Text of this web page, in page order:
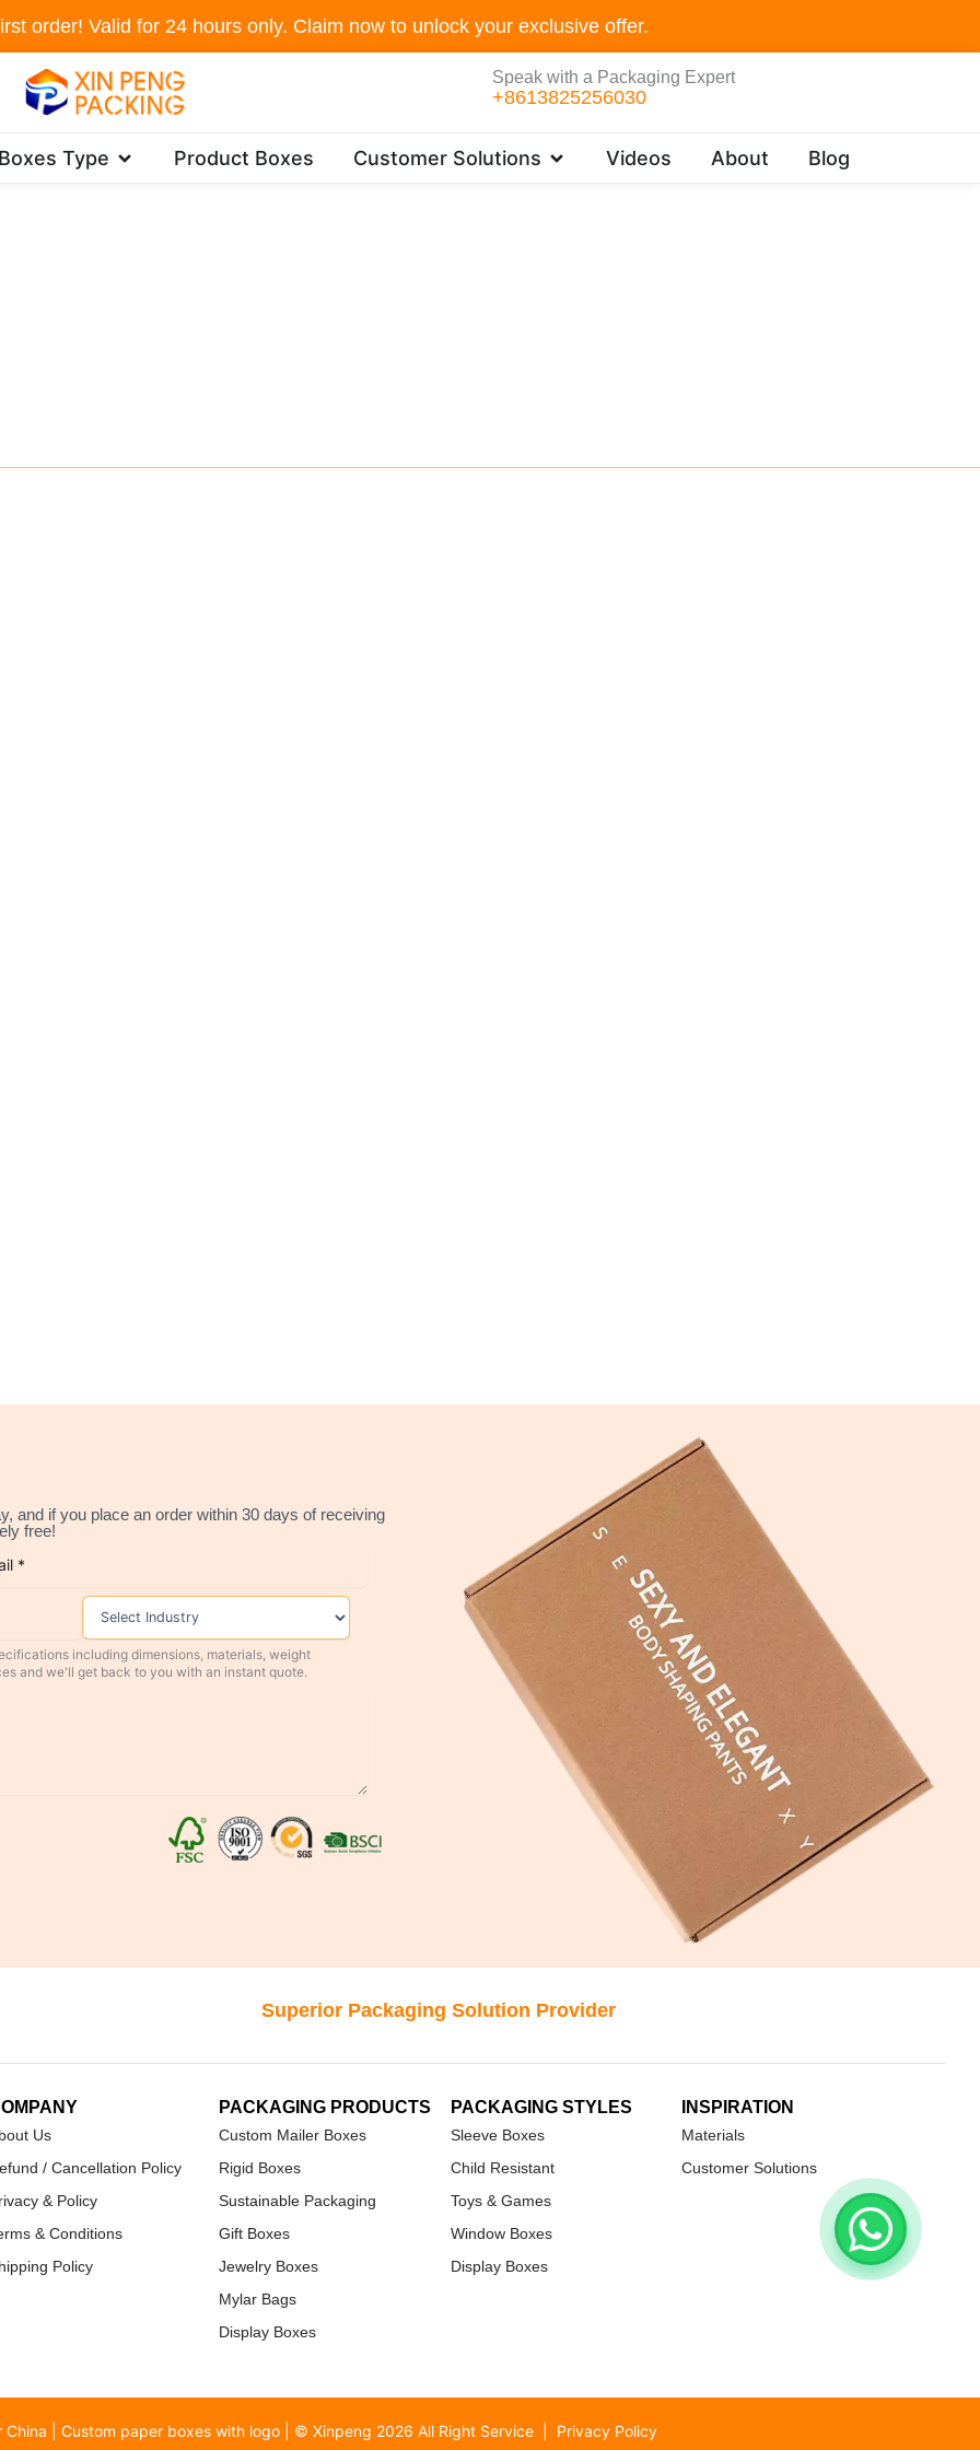
order! Valid for 24 hours only. Claim now to unlock your exclusive offer.
Speak with a Packaging Expert
+8613825256030
Type Open Packaging Boxes Type
Product Boxes Customer Solutions Open Customer Solutions
Videos About Blog
and if you place an order within 30 days of receiving
free!
including dimensions, materials, weight
and we'll get back to you with an instant quote.
Superior Packaging Solution Provider
Us
/ Cancellation Policy
& Policy
& Conditions
Policy
PACKAGING PRODUCTS
Custom Mailer Boxes
Rigid Boxes
Sustainable Packaging
Gift Boxes
Jewelry Boxes
Mylar Bags
Display Boxes
PACKAGING STYLES
Sleeve Boxes
Child Resistant
Toys & Games
Window Boxes
Display Boxes
INSPIRATION
Materials
Customer Solutions
| Custom paper boxes with logo | © Xinpeng 2026 All Right Service Privacy Policy